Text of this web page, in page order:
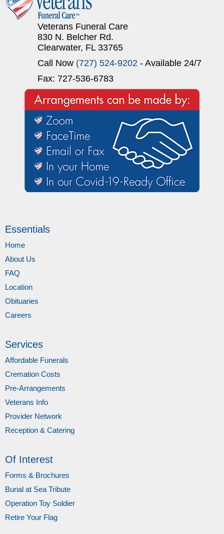
Veterans Funeral Care
830 N. Belcher Rd.
Clearwater, FL 33765
Call Now (727) 524-9202 - Available 24/7
Fax: 727-536-6783
Essentials
Home
About Us
FAQ
Location
Obituaries
Careers
Services
Affordable Funerals
Cremation Costs
Pre-Arrangements
Veterans Info
Provider Network
Reception & Catering
Of Interest
Forms & Brochures
Burial at Sea Tribute
Operation Toy Soldier
Retire Your Flag